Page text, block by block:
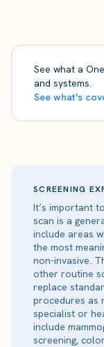
See what a
and systems.
See what's
SCREENING
It’s important
scan is a
include areas
the most
non-invasive.
other routine
replace
procedures as
specialist or
include
screening,